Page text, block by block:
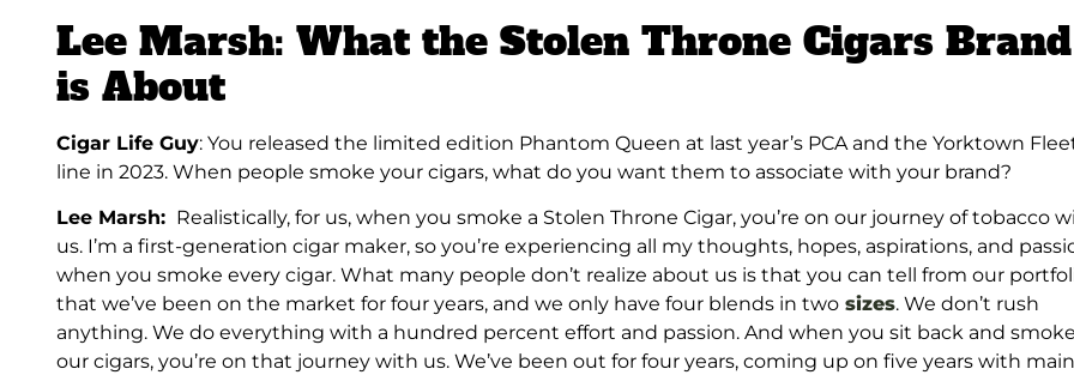
Lee Marsh: What the Stolen Throne Cigars Brand
is About
Cigar Life Guy: You released the limited edition Phantom Queen at last year’s PCA and the Yorktown
line in 2023. When people smoke your cigars, what do you want them to associate with your brand?
Lee Marsh: Realistically, for us, when you smoke a Stolen Throne Cigar, you’re on our journey of tobacco
us. I’m a first-generation cigar maker, so you’re experiencing all my thoughts, hopes, aspirations, and
when you smoke every cigar. What many people don’t realize about us is that you can tell from our
that we’ve been on the market for four years, and we only have four blends in two sizes. We don’t rush
anything. We do everything with a hundred percent effort and passion. And when you sit back and smoke
our cigars, you’re on that journey with us. We’ve been out for four years, coming up on five years with